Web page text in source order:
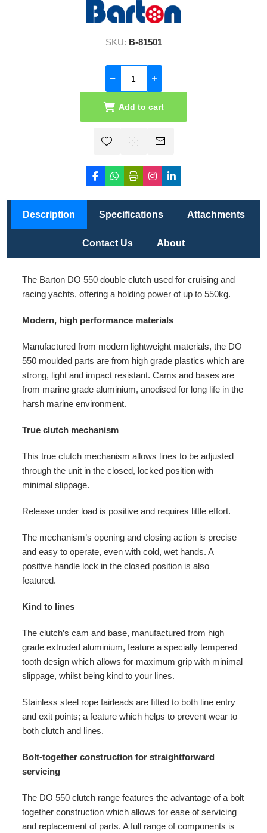
SKU: B-81501
Add to cart
Description Specifications Attachments
Contact Us About
The Barton DO 550 double clutch used for cruising and
racing yachts, offering a holding power of up to 550kg.
Modern, high performance materials
Manufactured from modern lightweight materials, the DO
550 moulded parts are from high grade plastics which are
strong, light and impact resistant. Cams and bases are
from marine grade aluminium, anodised for long life in the
harsh marine environment.
True clutch mechanism
This true clutch mechanism allows lines to be adjusted
through the unit in the closed, locked position with
minimal slippage.
Release under load is positive and requires little effort.
The mechanism’s opening and closing action is precise
and easy to operate, even with cold, wet hands. A
positive handle lock in the closed position is also
featured.
Kind to lines
The clutch’s cam and base, manufactured from high
grade extruded aluminium, feature a specially tempered
tooth design which allows for maximum grip with minimal
slippage, whilst being kind to your lines.
Stainless steel rope fairleads are fitted to both line entry
and exit points; a feature which helps to prevent wear to
both clutch and lines.
Bolt-together construction for straightforward
servicing
The DO 550 clutch range features the advantage of a bolt
together construction which allows for ease of servicing
and replacement of parts. A full range of components is